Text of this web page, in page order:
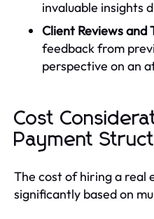
invaluable insights
Client Reviews and
feedback from
perspective on an
Cost
Payment
The cost of hiring a real
significantly based on